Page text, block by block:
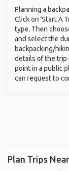
Planning a
Click on ‘Start A
type. Then
and select the
backpacking/
details of the trip
point in a public
can request to
Plan Trips